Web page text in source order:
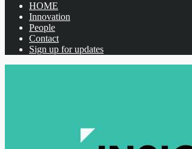
HOME
Innovation
People
Contact
Sign up for updates